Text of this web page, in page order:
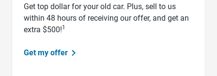
Get top dollar for your old car. Plus, sell to us
within 48 hours of receiving our offer, and get an
extra $500!1
Get my offer